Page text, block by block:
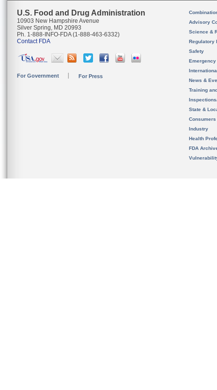
U.S. Food and Drug Administration
10903 New Hampshire Avenue
Silver Spring, MD 20993
Ph. 1-888-INFO-FDA (1-888-463-6332)
Contact FDA
For Government For Press
Advisory
Science &
Regulatory
Safety
News &
Training
State &
Consumers
Industry
Health
FDA